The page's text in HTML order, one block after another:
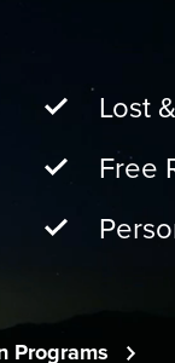
Lost
Free
Programs